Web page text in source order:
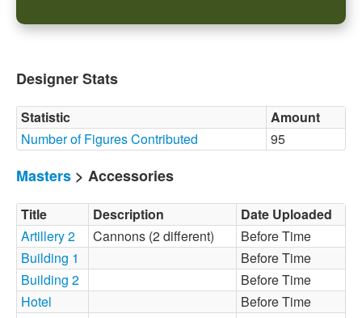
Designer Stats
Statistic
Amount
Number of Figures Contributed
95
Masters > Accessories
Title Description
Date Uploaded
Artillery 2
Cannons (2 different)
Before Time
Building 1
Before Time
Building 2
Before Time
Hotel
Before Time